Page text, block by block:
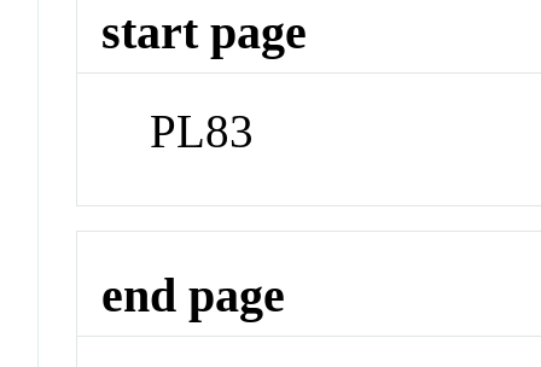
start page
PL83
end page